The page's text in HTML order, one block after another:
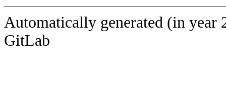
Automatically generated (in year
GitLab